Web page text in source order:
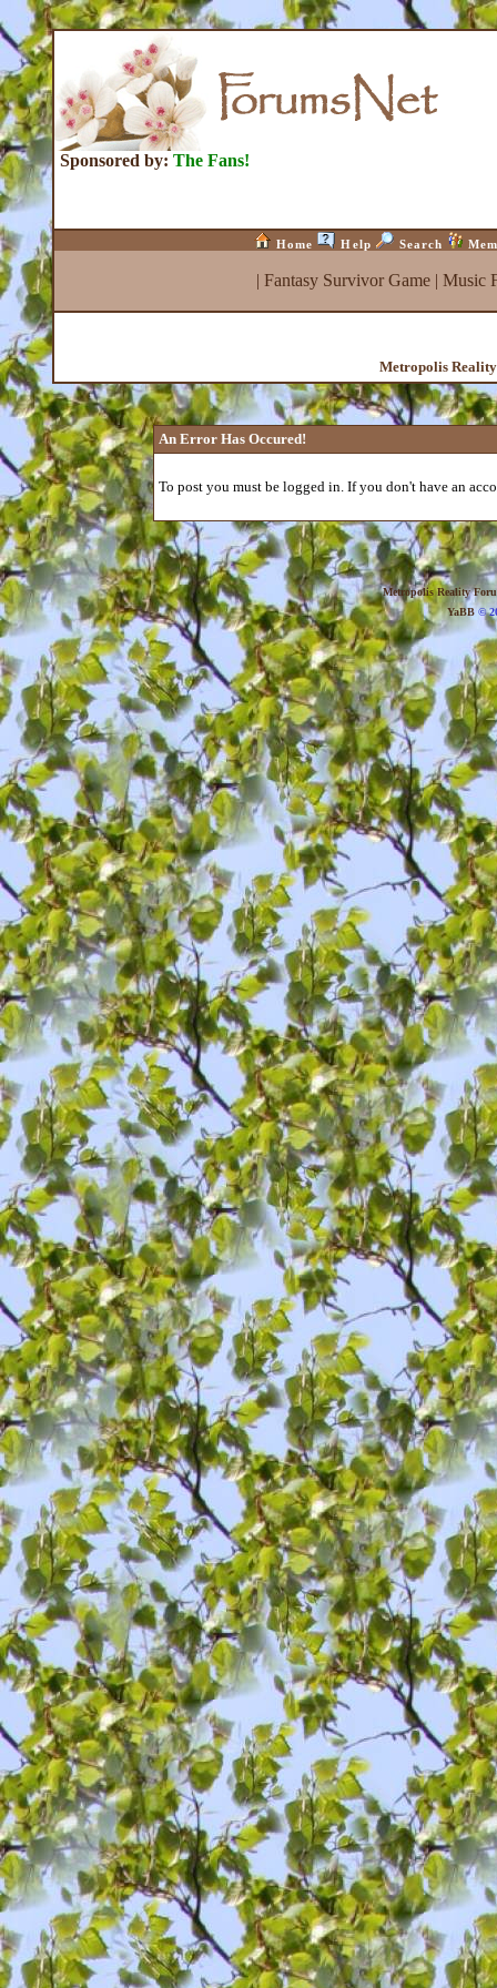
Sponsored by: The Fans!
Home Help Search
| Fantasy Survivor Game| Music
Metropolis
An Error Has Occured!
To post you must be logged in. If you don't have an
Metropolis Reality
YaBB©